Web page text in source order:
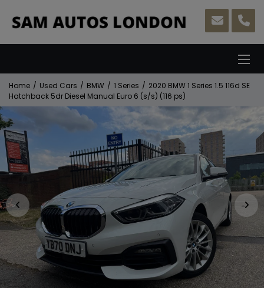
Home Used Cars BMW 1 Series
2020 BMW 1 Series 1.5 116d SE
Hatchback 5dr Diesel Manual Euro 6 (s/s) (116 ps)